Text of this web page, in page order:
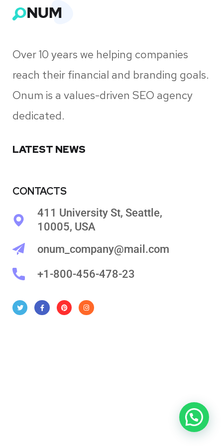
Over 10 years we helping companies
reach their financial and branding goals.
Onum is a values-driven SEO agency
dedicated.
LATEST NEWS
CONTACTS
411 University St, Seattle,
10005, USA
onum_company@mail.com
+1-800-456-478-23